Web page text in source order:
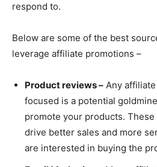
respond to.
Below are some of the best
leverage affiliate promotions –
Product reviews – Any
focused is a potential
promote your products.
drive better sales and more
are interested in buying the